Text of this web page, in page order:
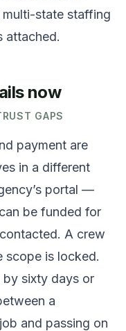
state staffing
attached.
now
GAPS
payment are
in a different
portal —
be funded for
A crew
scope is locked.
by sixty days or
a
and passing on